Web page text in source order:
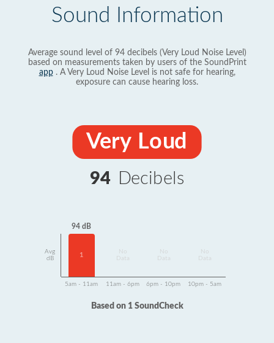
Sound Information
Average sound level of 94 decibels (Very Loud Noise Level)
based on measurements taken by users of the SoundPrint
app. A Very Loud Noise Level is not safe for hearing,
exposure can cause hearing loss.
Very Loud
94 Decibels
Avg
dB
94 dB
1
Data
Data
Data
5am - 11am 11am - 6pm 6pm - 10pm 10pm - 5am
Based on 1 SoundCheck